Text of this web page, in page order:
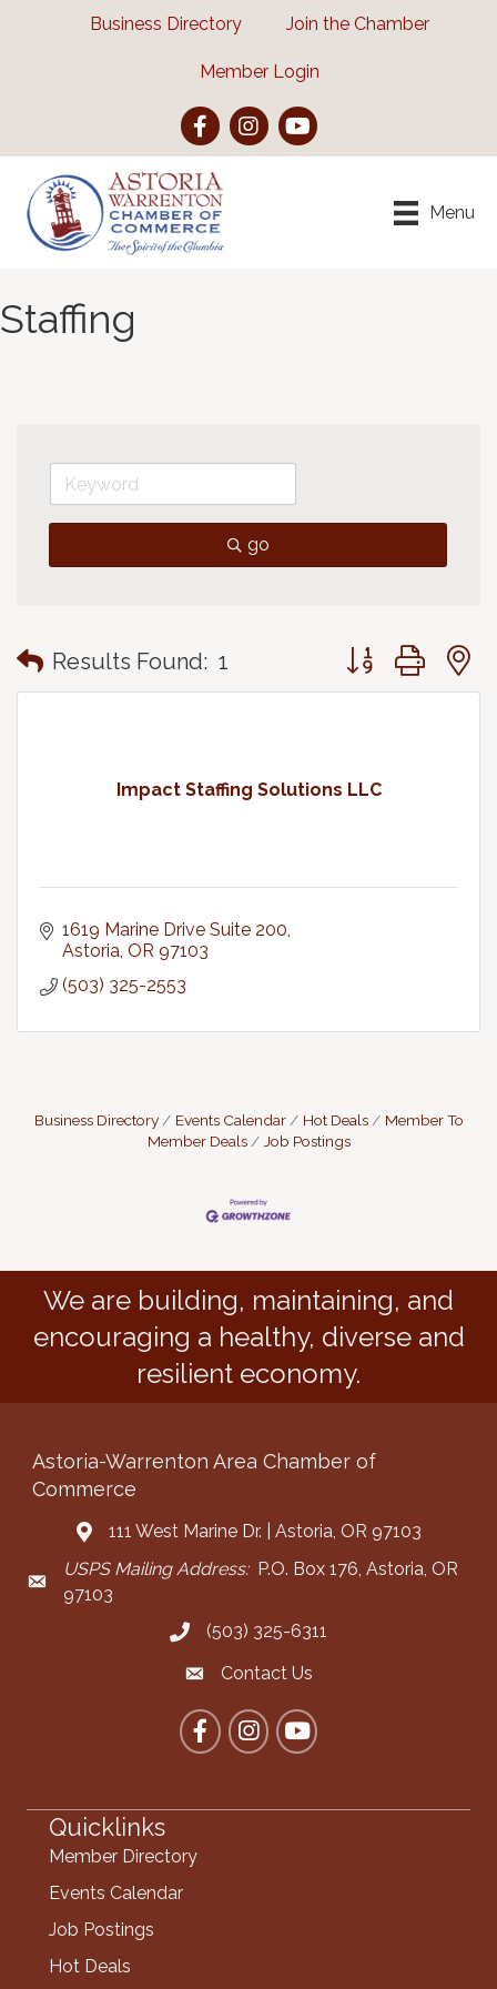
Business Directory Join the Chamber
Member Login
FacebookInstagramYouTube
Menu
Staffing
go
Results Found: 1 Button group with
Impact Staffing Solutions LLC
1619 Marine Drive Suite 200
Astoria OR 97103
(503) 325-2553
Business Directory Events Calendar Hot Deals
Member To
Member Deals
Job Postings
We are building, maintaining, and
encouraging a healthy, diverse and
resilient economy.
Astoria-Warrenton Area Chamber of
Commerce
Address & Map
111 West Marine Dr. | Astoria, OR 97103
Mailing Address
USPS Mailing Address:P.O. Box 176, Astoria, OR
97103
Call the Chamber
(503) 325-6311
Contact the Chamber
Contact Us
FacebookInstagram
YouTube
Quicklinks
Member Directory
Events Calendar
Job Postings
Hot Deals